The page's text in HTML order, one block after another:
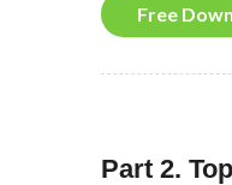
Free
Part 2.